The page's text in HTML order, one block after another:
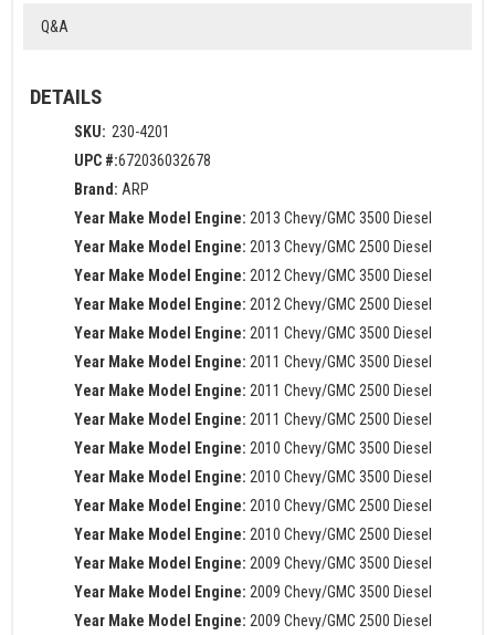
Q&A
DETAILS
SKU: 230-4201
UPC #:672036032678
Brand: ARP
Year Make Model Engine: 2013 Chevy/GMC 3500 Diesel
Year Make Model Engine: 2013 Chevy/GMC 2500 Diesel
Year Make Model Engine: 2012 Chevy/GMC 3500 Diesel
Year Make Model Engine: 2012 Chevy/GMC 2500 Diesel
Year Make Model Engine: 2011 Chevy/GMC 3500 Diesel
Year Make Model Engine: 2011 Chevy/GMC 3500 Diesel
Year Make Model Engine: 2011 Chevy/GMC 2500 Diesel
Year Make Model Engine: 2011 Chevy/GMC 2500 Diesel
Year Make Model Engine: 2010 Chevy/GMC 3500 Diesel
Year Make Model Engine: 2010 Chevy/GMC 3500 Diesel
Year Make Model Engine: 2010 Chevy/GMC 2500 Diesel
Year Make Model Engine: 2010 Chevy/GMC 2500 Diesel
Year Make Model Engine: 2009 Chevy/GMC 3500 Diesel
Year Make Model Engine: 2009 Chevy/GMC 3500 Diesel
Year Make Model Engine: 2009 Chevy/GMC 2500 Diesel